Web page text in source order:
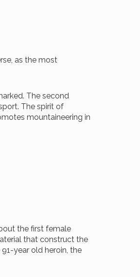
as the most
The second
The spirit of
mountaineering in
the first female
that construct the
year old heroin, the